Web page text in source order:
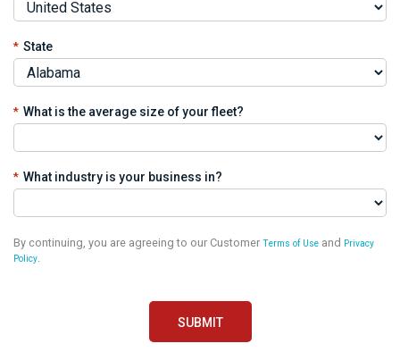
State
*
What is the average size of your fleet?
*
What industry is your business in?
*
By continuing, you are agreeing to our CustomerTerms of Use and Privacy
Policy